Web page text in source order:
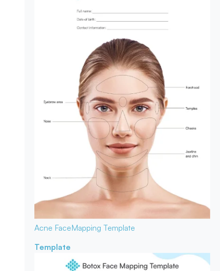
Acne FaceMapping Template
Template